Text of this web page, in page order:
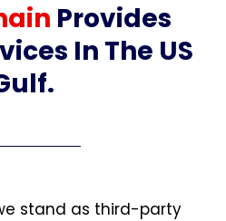
Provides
In The US
stand as third-party